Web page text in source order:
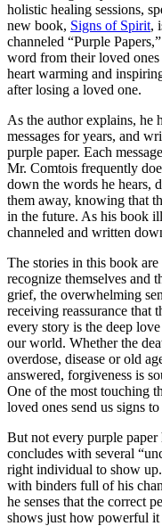
holistic healing sessions,
new book, Signs of Spirit,
channeled “Purple
word from their loved ones
heart warming and
after losing a loved one.
As the author explains, he
messages for years, and
purple paper. Each
Mr. Comtois frequently
down the words he hears,
them away, knowing that
in the future. As his book
channeled and written
The stories in this book
recognize themselves and
grief, the overwhelming
receiving reassurance that
every story is the deep
our world. Whether the
overdose, disease or old
answered, forgiveness is
One of the most touching
loved ones send us signs
But not every purple paper
concludes with several
right individual to show
with binders full of his
he senses that the correct
shows just how powerful it